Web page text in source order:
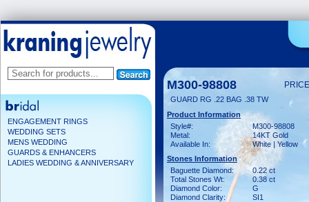
ENGAGEMENT RINGS
WEDDING SETS
MENS WEDDING
GUARDS & ENHANCERS
LADIES WEDDING & ANNIVERSARY
M300-98808
GUARD RG .22 BAG .38 TW
Product Information
Style#:
M300-98808
Metal:
14KT Gold
Available In:
White | Yellow
Stones Information
Baguette Diamond:
0.22 ct
Total Stones Wt:
0.38 ct
Diamond Color:
G
Diamond Clarity:
SI1